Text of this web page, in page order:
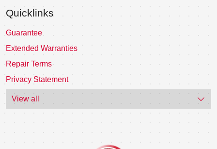
Quicklinks
Guarantee
Extended Warranties
Repair Terms
Privacy Statement
View all